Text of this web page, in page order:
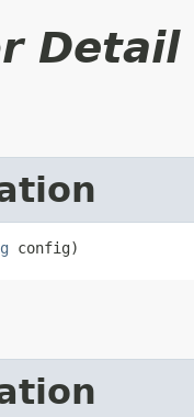
Detail
config)